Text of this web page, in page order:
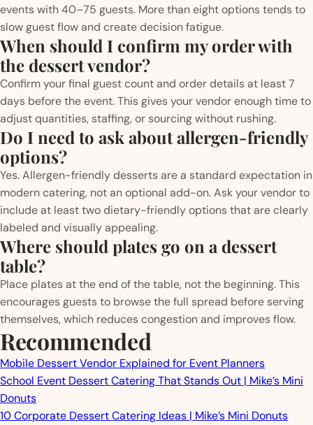
events with 40–75 guests. More than eight options tends to
slow guest flow and create decision fatigue.
When should I confirm my order with
the dessert vendor?
Confirm your final guest count and order details at least 7
days before the event. This gives your vendor enough time to
adjust quantities, staffing, or sourcing without rushing.
Do I need to ask about allergen-friendly
options?
Yes. Allergen-friendly desserts are a standard expectation in
modern catering, not an optional add-on. Ask your vendor to
include at least two dietary-friendly options that are clearly
labeled and visually appealing.
Where should plates go on a dessert
table?
Place plates at the end of the table, not the beginning. This
encourages guests to browse the full spread before serving
themselves, which reduces congestion and improves flow.
Recommended
Mobile Dessert Vendor Explained for Event Planners
School Event Dessert Catering That Stands Out | Mike’s Mini
Donuts
10 Corporate Dessert Catering Ideas | Mike’s Mini Donuts